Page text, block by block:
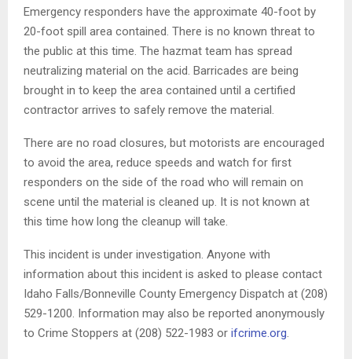
Emergency responders have the approximate 40-foot by
20-foot spill area contained. There is no known threat to
the public at this time. The hazmat team has spread
neutralizing material on the acid. Barricades are being
brought in to keep the area contained until a certified
contractor arrives to safely remove the material.
There are no road closures, but motorists are encouraged
to avoid the area, reduce speeds and watch for first
responders on the side of the road who will remain on
scene until the material is cleaned up. It is not known at
this time how long the cleanup will take.
This incident is under investigation. Anyone with
information about this incident is asked to please contact
Idaho Falls/Bonneville County Emergency Dispatch at (208)
529-1200. Information may also be reported anonymously
to Crime Stoppers at (208) 522-1983 or ifcrime.org.